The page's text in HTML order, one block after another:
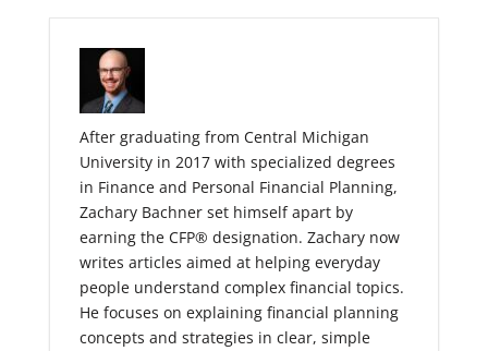
After graduating from Central Michigan
University in 2017 with specialized degrees
in Finance and Personal Financial Planning,
Zachary Bachner set himself apart by
earning the CFP® designation. Zachary now
writes articles aimed at helping everyday
people understand complex financial topics.
He focuses on explaining financial planning
concepts and strategies in clear, simple